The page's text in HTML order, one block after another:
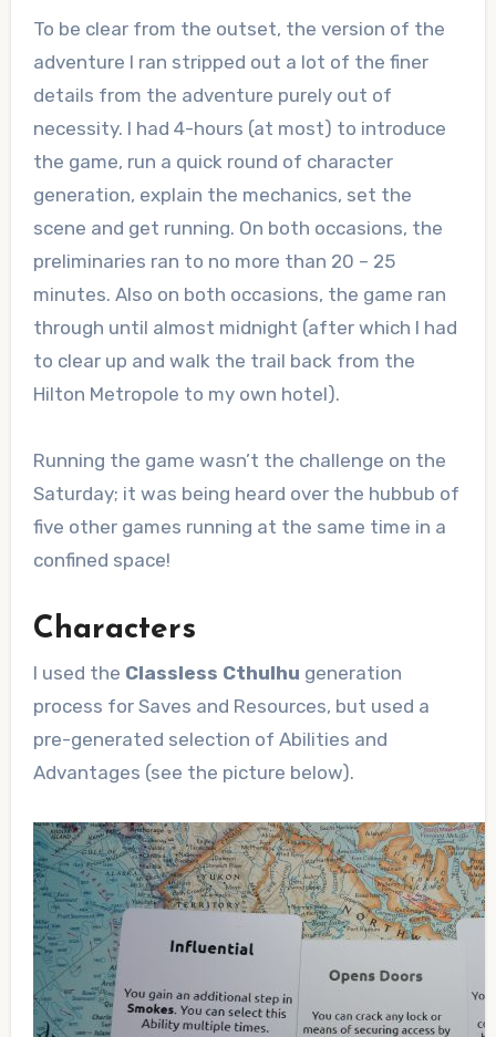
To be clear from the outset, the version of the
adventure I ran stripped out a lot of the finer
details from the adventure purely out of
necessity. I had 4-hours (at most) to introduce
the game, run a quick round of character
generation, explain the mechanics, set the
scene and get running. On both occasions, the
preliminaries ran to no more than 20 – 25
minutes. Also on both occasions, the game ran
through until almost midnight (after which I had
to clear up and walk the trail back from the
Hilton Metropole to my own hotel).
Running the game wasn’t the challenge on the
Saturday; it was being heard over the hubbub of
five other games running at the same time in a
confined space!
Characters
I used the Classless Cthulhu generation
process for Saves and Resources, but used a
pre-generated selection of Abilities and
Advantages (see the picture below).